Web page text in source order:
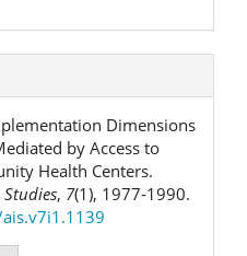
Dimensions
by Access to
Health Centers.
, 7(1), 1977-1990.